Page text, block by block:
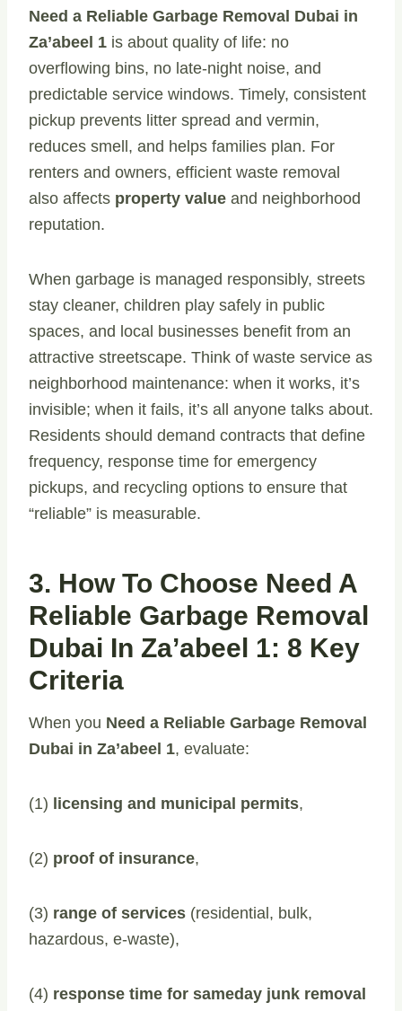
Need a Reliable Garbage Removal Dubai in
Za’abeel 1 is about quality of life: no
overflowing bins, no late-night noise, and
predictable service windows. Timely, consistent
pickup prevents litter spread and vermin,
reduces smell, and helps families plan. For
renters and owners, efficient waste removal
also affects property value and neighborhood
reputation.
When garbage is managed responsibly, streets
stay cleaner, children play safely in public
spaces, and local businesses benefit from an
attractive streetscape. Think of waste service as
neighborhood maintenance: when it works, it’s
invisible; when it fails, it’s all anyone talks about.
Residents should demand contracts that define
frequency, response time for emergency
pickups, and recycling options to ensure that
“reliable” is measurable.
3. How To Choose Need A
Reliable Garbage Removal
Dubai In Za’abeel 1: 8 Key
Criteria
When you Need a Reliable Garbage Removal
Dubai in Za’abeel 1, evaluate:
(1) licensing and municipal permits,
(2) proof of insurance,
(3) range of services (residential, bulk,
hazardous, e-waste),
(4) response time for sameday junk removal